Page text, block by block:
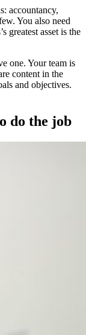
accountancy,
You also need
greatest asset is the
one. Your team is
content in the
and objectives.
do the job